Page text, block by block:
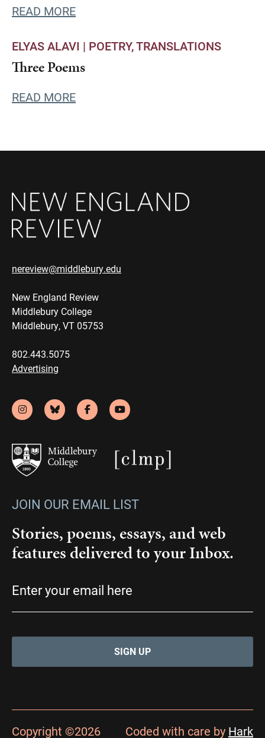
READ MORE
ELYAS ALAVI | POETRY TRANSLATIONS
Three Poems
READ MORE
nereview@middlebury.edu
New England Review
Middlebury College
Middlebury, VT 05753
802.443.5075
Advertising
JOIN OUR EMAIL LIST
Stories, poems, essays, and web
features delivered to your Inbox.
Copyright ©2026 Coded with care by Hark